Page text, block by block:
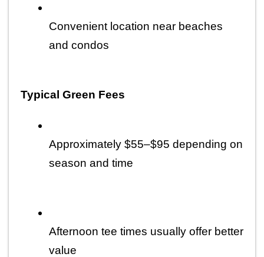
Convenient location near beaches
and condos
Typical Green Fees
Approximately $55–$95 depending on
season and time
Afternoon tee times usually offer better
value